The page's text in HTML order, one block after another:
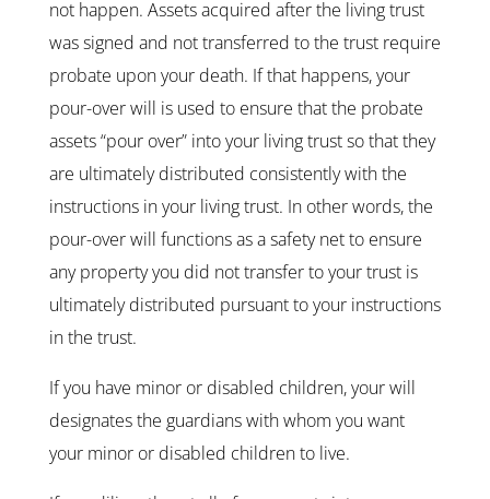
not happen. Assets acquired after the living trust
was signed and not transferred to the trust require
probate upon your death. If that happens, your
pour-over will is used to ensure that the probate
assets “pour over” into your living trust so that they
are ultimately distributed consistently with the
instructions in your living trust. In other words, the
pour-over will functions as a safety net to ensure
any property you did not transfer to your trust is
ultimately distributed pursuant to your instructions
in the trust.
If you have minor or disabled children, your will
designates the guardians with whom you want
your minor or disabled children to live.